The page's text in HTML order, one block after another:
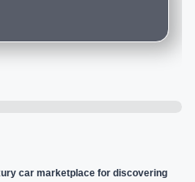
car marketplace for discovering